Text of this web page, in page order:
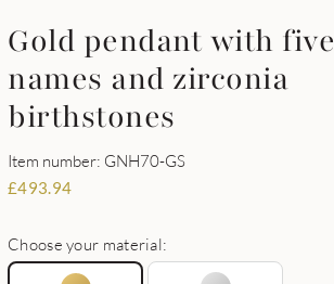
Gold pendant with five
names and zirconia
birthstones
Item number: GNH70-GS
£493.94
Choose your material: